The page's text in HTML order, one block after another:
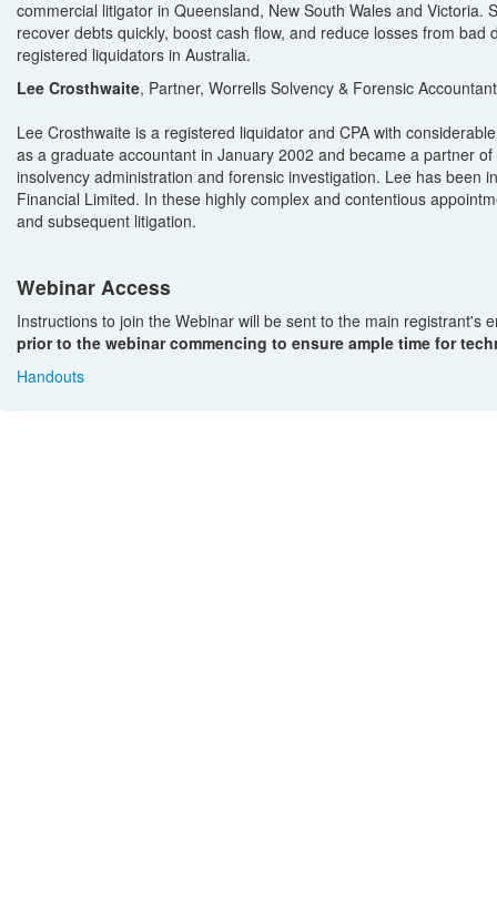
commercial litigator in Queensland, New South Wales and
recover debts quickly, boost cash flow, and reduce losses from
registered liquidators in Australia.
Lee Crosthwaite, Partner, Worrells Solvency & Forensic
Lee Crosthwaite is a registered liquidator and CPA with
as a graduate accountant in January 2002 and became a partner
insolvency administration and forensic investigation. Lee has been
Financial Limited. In these highly complex and contentious
and subsequent litigation.
Webinar Access
Instructions to join the Webinar will be sent to the main registrant's
prior to the webinar commencing to ensure ample time for
Handouts